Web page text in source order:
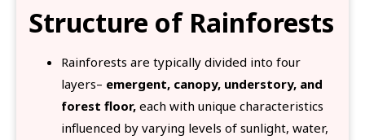
Structure of Rainforests
Rainforests are typically divided into four
layers– emergent, canopy, understory, and
forest floor, each with unique characteristics
influenced by varying levels of sunlight, water,